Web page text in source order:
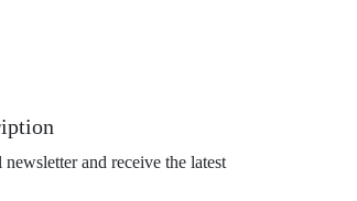
and receive the latest